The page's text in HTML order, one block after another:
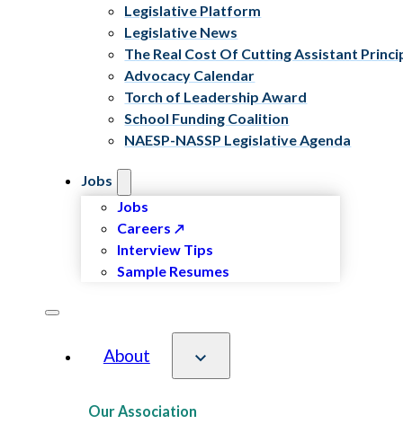
Legislative Platform
Legislative News
The Real Cost Of Cutting Assistant
Advocacy Calendar
Torch of Leadership Award
School Funding Coalition
NAESP-NASSP Legislative Agenda
Jobs
Jobs
Careers
Interview Tips
Sample Resumes
About
Our Association